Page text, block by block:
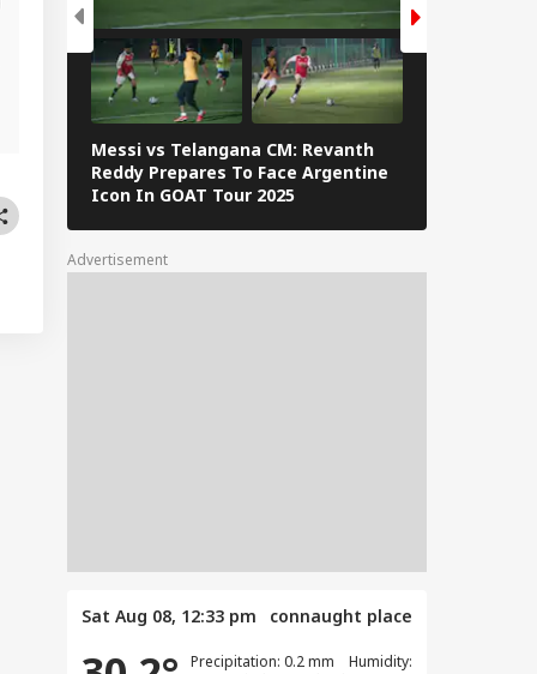
Messi vs Telangana CM: Revanth
Reddy Prepares To Face Argentine
Icon In GOAT Tour 2025
Advertisement
Sat Aug 08, 12:33 pm connaught place
Precipitation: 0.2 mm Humidity: